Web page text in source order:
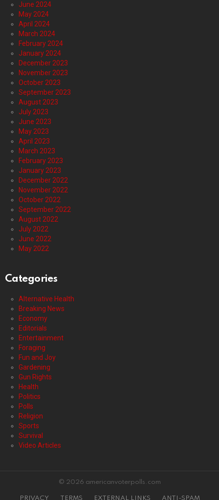
June 2024
May 2024
April 2024
March 2024
February 2024
January 2024
December 2023
November 2023
October 2023
September 2023
August 2023
July 2023
June 2023
May 2023
April 2023
March 2023
February 2023
January 2023
December 2022
November 2022
October 2022
September 2022
August 2022
July 2022
June 2022
May 2022
Categories
Alternative Health
Breaking News
Economy
Editorials
Entertainment
Foraging
Fun and Joy
Gardening
Gun Rights
Health
Politics
Polls
Religion
Sports
Survival
Video Articles
© 2026 americanvoterpolls.com
PRIVACY TERMS EXTERNAL LINKS ANTI-SPAM